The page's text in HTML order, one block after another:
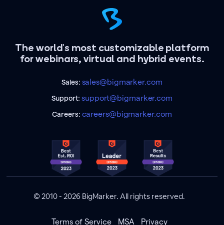
The world's most customizable platform
for webinars, virtual and hybrid events.
Sales: sales@bigmarker.com
Support:support@bigmarker.com
Careers: careers@bigmarker.com
© 2010 - 2026 BigMarker. All rights reserved.
Terms of Service MSA Privacy